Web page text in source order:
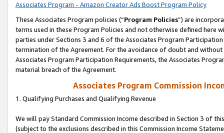
Associates Program - Amazon Creator Ads Boost Program Policy
These Associates Program policies (“Program Policies”) are
terms used in these Program Policies and not otherwise defined
parties under Sections 3 and 6 of the Associates Program
termination of the Agreement. For the avoidance of doubt and
Associates Program Participation Requirements, the Associates
material breach of the Agreement.
Associates Program Commission
1. Qualifying Purchases and Qualifying Revenue
We will pay Standard Commission Income described in Section 3 of
(subject to the exclusions described in this Commission Income